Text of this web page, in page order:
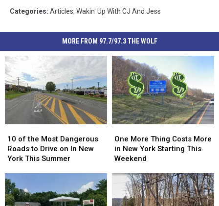
Categories: Articles, Wakin' Up With CJ And Jess
MORE FROM 97.7/97.3 THE WOLF
of
the
Most
Roads
to
Drive
10 of the Most Dangerous
Roads to Drive on In New
York This Summer
of
the
Most
Roads
to
Drive
More
Thing
Costs
in
New
York
One More Thing Costs More
in New York Starting This
Weekend
More
Thing
Costs
in
New
York